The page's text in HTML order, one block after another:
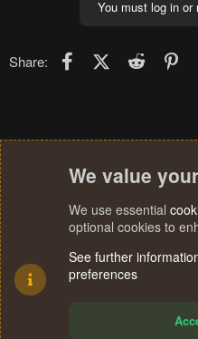
You must log in or
Share: FacebookX (Twitter)
Reddit
We value
We use essential
optional cookies to
See further
preferences